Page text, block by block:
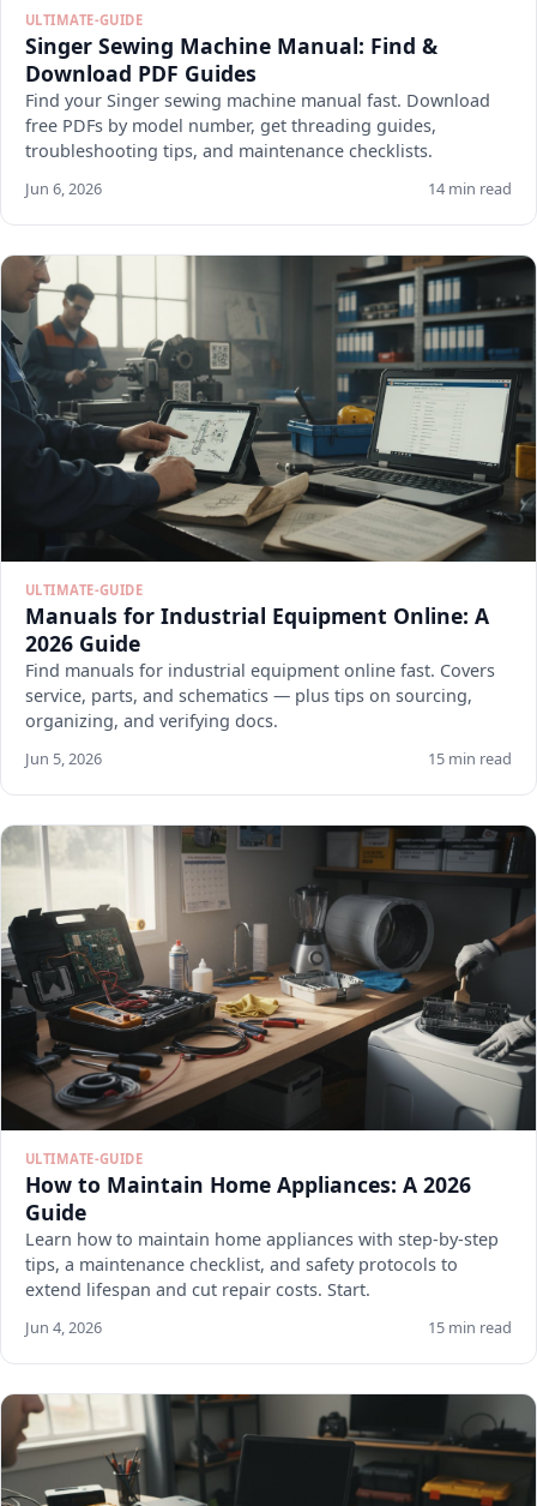
ULTIMATE-GUIDE
Singer Sewing Machine Manual: Find &
Download PDF Guides
Find your Singer sewing machine manual fast. Download
free PDFs by model number, get threading guides,
troubleshooting tips, and maintenance checklists.
Jun 6, 2026 14 min read
ULTIMATE-GUIDE
Manuals for Industrial Equipment Online: A
2026 Guide
Find manuals for industrial equipment online fast. Covers
service, parts, and schematics — plus tips on sourcing,
organizing, and verifying docs.
Jun 5, 2026 15 min read
ULTIMATE-GUIDE
How to Maintain Home Appliances: A 2026
Guide
Learn how to maintain home appliances with step-by-step
tips, a maintenance checklist, and safety protocols to
extend lifespan and cut repair costs. Start.
Jun 4, 2026 15 min read